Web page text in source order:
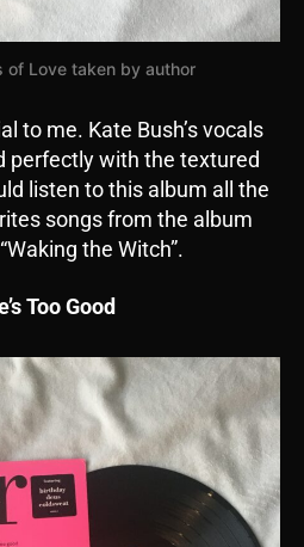
of Love taken by author
to me. Kate Bush’s vocals
perfectly with the textured
listen to this album all the
songs from the album
the Witch”.
Too Good